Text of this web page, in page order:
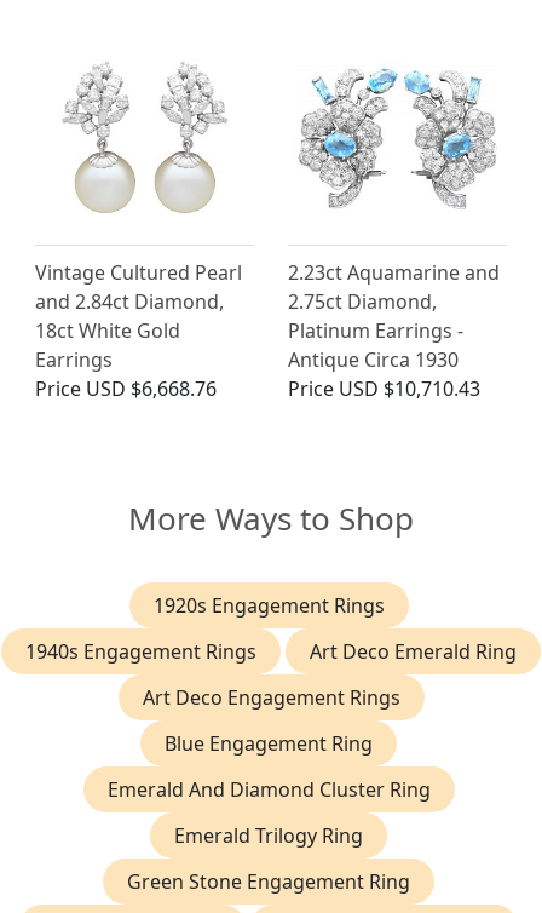
Vintage Cultured Pearl
and 2.84ct Diamond,
18ct White Gold
Earrings
Price USD $6,668.76
2.23ct Aquamarine and
2.75ct Diamond,
Platinum Earrings -
Antique Circa 1930
Price USD $10,710.43
More Ways to Shop
1920s Engagement Rings
1940s Engagement Rings
Art Deco Emerald Ring
Art Deco Engagement Rings
Blue Engagement Ring
Emerald And Diamond Cluster Ring
Emerald Trilogy Ring
Green Stone Engagement Ring